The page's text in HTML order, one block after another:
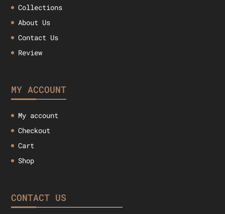
Collections
About Us
Contact Us
Review
MY ACCOUNT
My account
Checkout
Cart
Shop
CONTACT US